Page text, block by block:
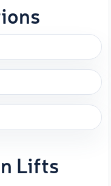
Lifts